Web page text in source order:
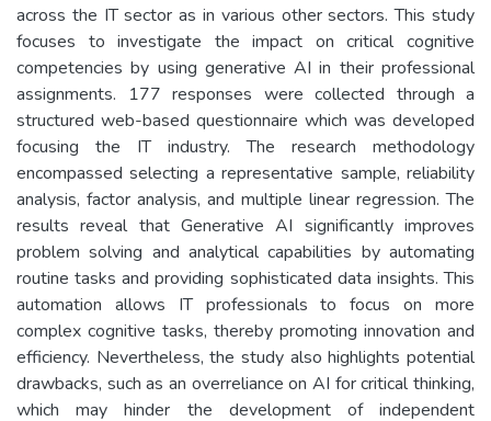
across the IT sector as in various other sectors. This study
focuses to investigate the impact on critical cognitive
competencies by using generative AI in their professional
assignments. 177 responses were collected through a
structured web-based questionnaire which was developed
focusing the IT industry. The research methodology
encompassed selecting a representative sample, reliability
analysis, factor analysis, and multiple linear regression. The
results reveal that Generative AI significantly improves
problem solving and analytical capabilities by automating
routine tasks and providing sophisticated data insights. This
automation allows IT professionals to focus on more
complex cognitive tasks, thereby promoting innovation and
efficiency. Nevertheless, the study also highlights potential
drawbacks, such as an overreliance on AI for critical thinking,
which may hinder the development of independent